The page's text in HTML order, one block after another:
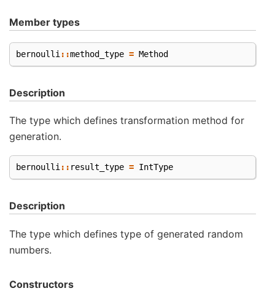
Member types
bernoulli ::method_type = Method
Description
The type which defines transformation method for
generation.
bernoulli:: result_type = IntType
Description
The type which defines type of generated random
numbers.
Constructors